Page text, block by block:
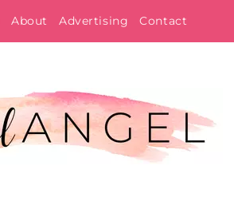
About Advertising Contact